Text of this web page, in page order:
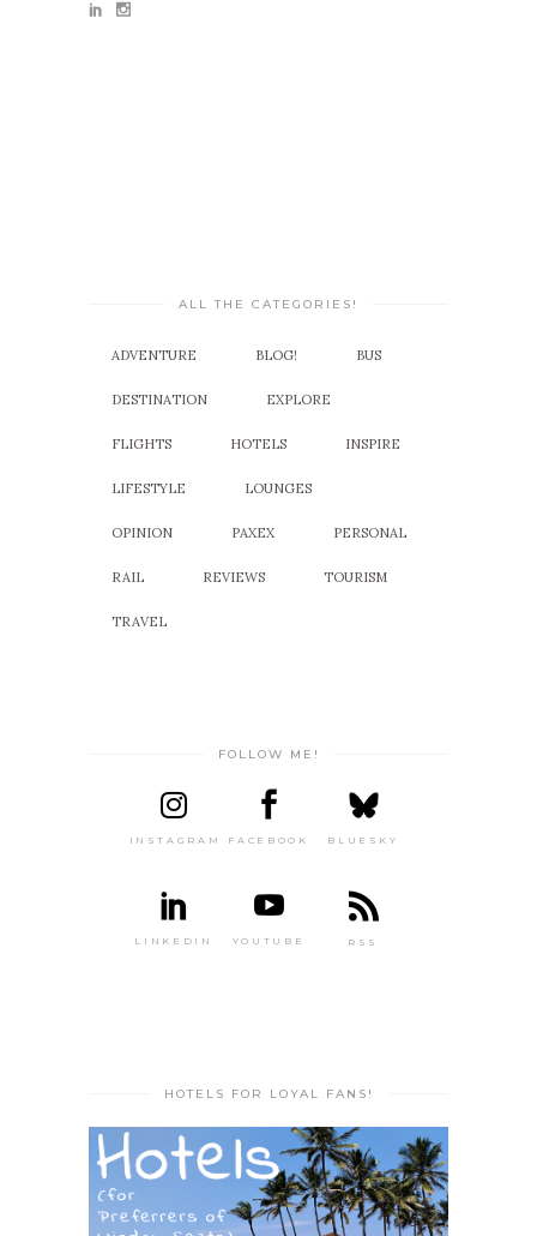
ALL THE CATEGORIES!
ADVENTURE BLOG! BUS
DESTINATION EXPLORE
FLIGHTS HOTELS INSPIRE
LIFESTYLE LOUNGES
OPINION PAXEX PERSONAL
RAIL REVIEWS TOURISM
TRAVEL
FOLLOW ME!
INSTAGRAM FACEBOOK BLUESKY
LINKEDIN YOUTUBE RSS
HOTELS FOR LOYAL FANS!